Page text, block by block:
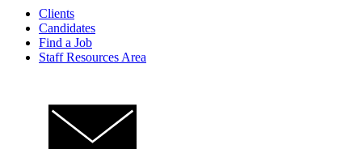
Clients
Candidates
Find a Job
Staff Resources Area